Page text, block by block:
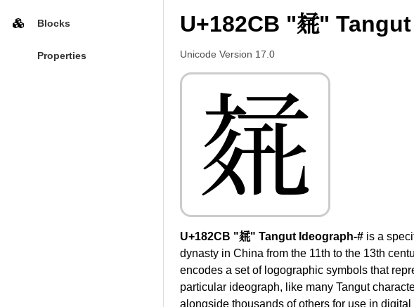
Blocks
Properties
U+182CB "𘋋"
Unicode Version 17.0
𘋋
U+182CB "𘋋" Tangut Ideograph-# is a
dynasty in China from the 11th to the 13th
encodes a set of logographic symbols that
particular ideograph, like many Tangut
alongside thousands of others for use in